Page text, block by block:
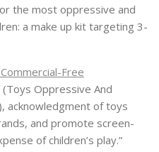
the most oppressive and
a make up kit targeting 3-
Free
(Toys Oppressive And
acknowledgment of toys
and promote screen-
of children’s play.”